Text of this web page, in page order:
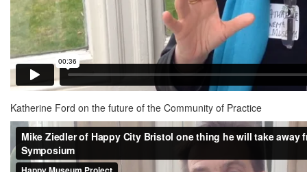
Katherine Ford on the future of the Community of Practice